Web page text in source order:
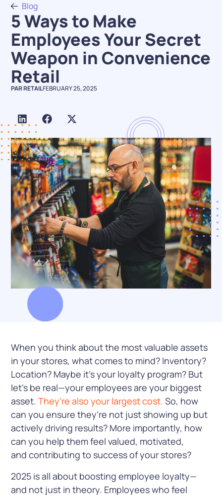
Blog
5 Ways to Make
Employees Your Secret
Weapon in Convenience
Retail
PAR RETAILFEBRUARY 25, 2025
When you think about the most valuable assets
in your stores, what comes to mind? Inventory?
Location? Maybe it’s your loyalty program? But
let’s be real—your employees are your biggest
asset.They’re also your largest cost. So, how
can you ensure they’re not just showing up but
actively driving results? More importantly, how
can you help them feel valued, motivated,
and contributing to success of your stores?
2025 is all about boosting employee loyalty—
and not just in theory. Employees who feel